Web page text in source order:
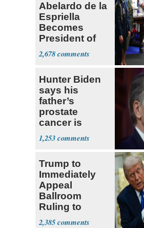
Abelardo de la
Espriella
Becomes
President of
Colombia
2,678
Hunter Biden
says his
father’s
prostate
cancer is
causing him
pain even as
to speak out
1,253
Trump to
Immediately
Appeal
Ballroom
Ruling to
Supreme Court
2,385